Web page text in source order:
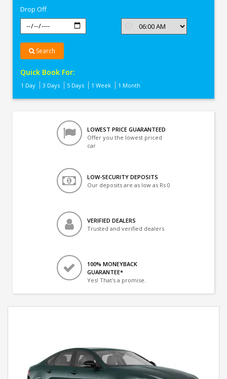
Drop Off
Search
Quick Book For:
1 Day 3 Days 5 Days 1 Week 1 Month
LOWEST PRICE GUARANTEED
Offer you the lowest priced
car
LOW-SECURITY DEPOSITS
Our deposits are as low as Rs 0
VERIFIED DEALERS
Trusted and verified dealers
100% MONEYBACK
GUARANTEE*
Yes! That's a promise.